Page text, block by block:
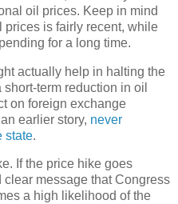
oil prices. Keep in mind
prices is fairly recent, while
for a long time.
actually help in halting the
term reduction in oil
on foreign exchange
earlier story, never
state.
If the price hike goes
message that Congress
a high likelihood of the